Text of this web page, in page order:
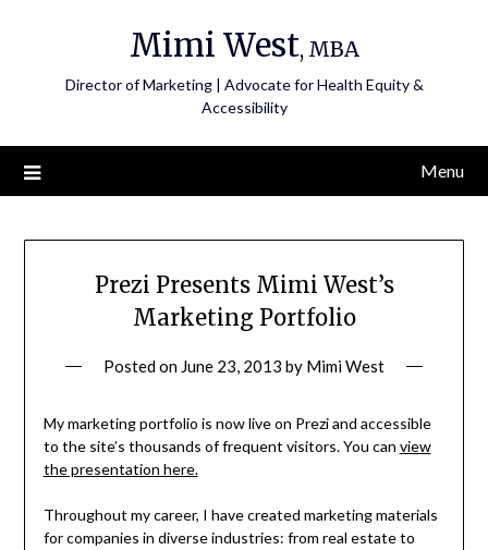
Mimi West, MBA
Director of Marketing | Advocate for Health Equity &
Accessibility
Menu
Prezi Presents Mimi West’s
Marketing Portfolio
Posted on June 23, 2013 by Mimi West
My marketing portfolio is now live on Prezi and accessible
to the site’s thousands of frequent visitors. You can view
the presentation here.
Throughout my career, I have created marketing materials
for companies in diverse industries: from real estate to